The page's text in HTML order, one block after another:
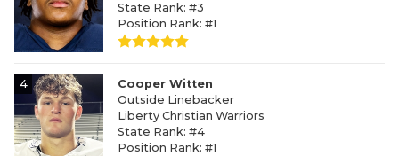
State Rank: #3
Position Rank: #1
4
Cooper Witten
Outside Linebacker
Liberty Christian Warriors
State Rank: #4
Position Rank: #1